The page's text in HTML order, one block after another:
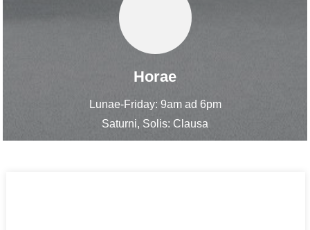
Horae
Lunae-Friday: 9am ad 6pm
Saturni, Solis: Clausa